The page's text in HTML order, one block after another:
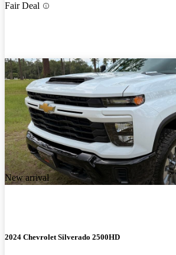
Fair Deal
New arrival
2024 Chevrolet Silverado 2500HD